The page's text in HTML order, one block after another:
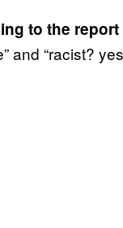
to the
and “racist?